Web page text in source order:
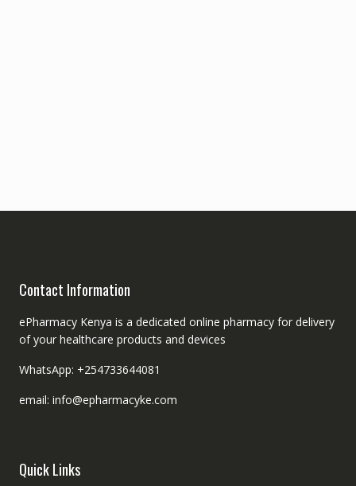
Contact Information
ePharmacy Kenya is a dedicated online pharmacy for delivery
of your healthcare products and devices
WhatsApp: +254733644081
email: info@epharmacyke.com
Quick Links